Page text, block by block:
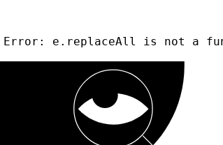
Error: e.replaceAll is not a